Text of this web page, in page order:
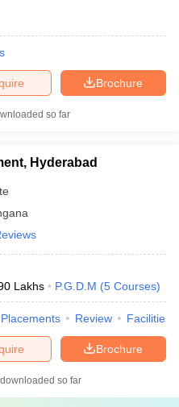
Brochure
so far
Hyderabad
Lakhs P.G.D.M (5 Courses)
Placements Review Facilities
Brochure
so far